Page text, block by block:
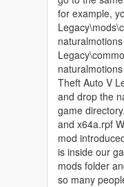
for example,
Theft Auto V
and drop the
game
and x64a.rpf
mod
is inside our
mods folder
so many